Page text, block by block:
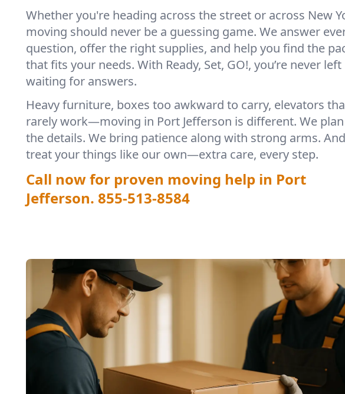
Whether you're heading across the street or across New
moving should never be a guessing game. We answer
question, offer the right supplies, and help you find the
that fits your needs. With Ready, Set, GO!, you’re never left
waiting for answers.
Heavy furniture, boxes too awkward to carry, elevators
rarely work—moving in Port Jefferson is different. We
the details. We bring patience along with strong arms.
treat your things like our own—extra care, every step.
Call now for proven moving help in Port
Jefferson. 855-513-8584